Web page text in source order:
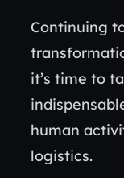
Continuing
it’s time to
human
logistics.